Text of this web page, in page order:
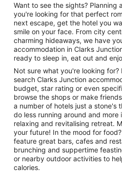
Want to see the sights? Planning
you're looking for that perfect
next escape, get the hotel you
smile on your face. From city
charming hideaways, we have
accommodation in Clarks
ready to sleep in, eat out and
Not sure what you're looking for?
search Clarks Junction
budget, star rating or even
browse the shops or make
a number of hotels just a stone's
do less running around and
relaxing and revitalising retreat.
your future! In the mood for
feature great bars, cafes and
brunching and suppertime
or nearby outdoor activities to
calories.